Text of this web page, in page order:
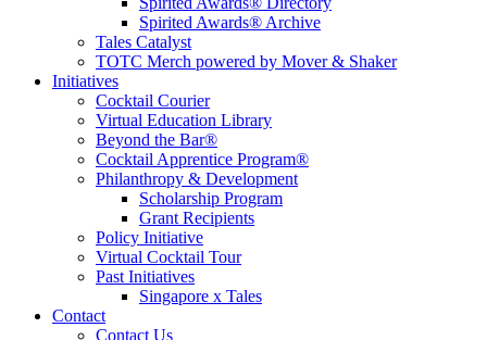
Spirited Awards® Archive
Tales Catalyst
TOTC Merch powered by Mover & Shaker
Initiatives
Cocktail Courier
Virtual Education Library
Beyond the Bar®
Cocktail Apprentice Program®
Philanthropy & Development
Scholarship Program
Grant Recipients
Policy Initiative
Virtual Cocktail Tour
Past Initiatives
Singapore x Tales
Contact
Contact Us